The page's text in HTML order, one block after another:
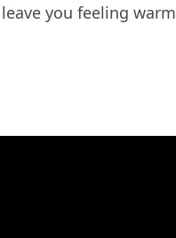
you feeling warm